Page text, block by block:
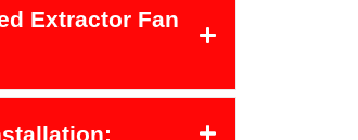
Extractor Fan